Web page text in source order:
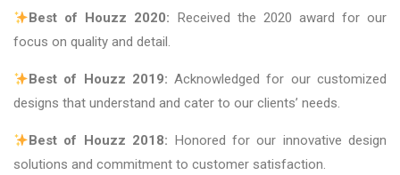
Best of Houzz 2020: Received the 2020 award for our
focus on quality and detail.
Best of Houzz 2019: Acknowledged for our customized
designs that understand and cater to our clients’ needs.
Best of Houzz 2018: Honored for our innovative design
solutions and commitment to customer satisfaction.